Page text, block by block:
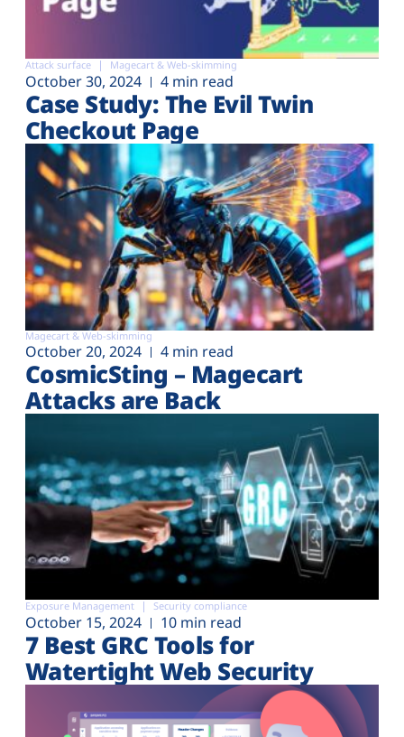
Attack surface Magecart & Web-skimming
October 30, 2024 4 min read
Case Study: The Evil Twin
Checkout Page
Magecart & Web-skimming
October 20, 2024 4 min read
CosmicSting – Magecart
Attacks are Back
Exposure Management Security compliance
October 15, 2024 10 min read
7 Best GRC Tools for
Watertight Web Security